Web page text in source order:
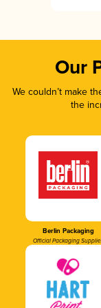
Our
We couldn’t make
the
Berlin Packaging
Official Packaging